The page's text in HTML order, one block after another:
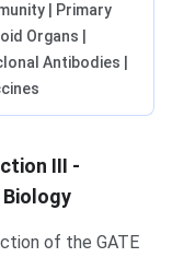
| Primary
Organs |
Antibodies |
III -
of the GATE